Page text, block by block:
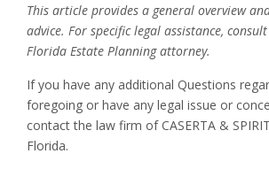
This article provides a general overview
advice. For specific legal assistance,
Florida Estate Planning attorney.
If you have any additional Questions
foregoing or have any legal issue or
contact the law firm of CASERTA &
Florida.